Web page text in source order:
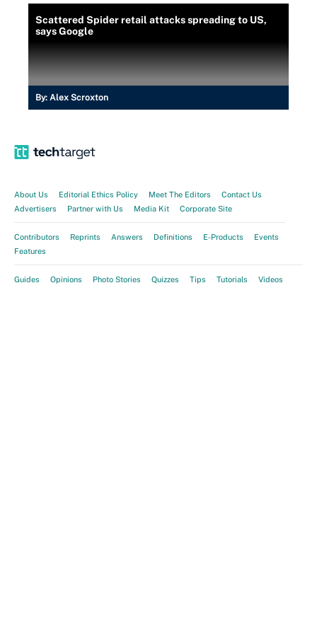
Scattered Spider retail attacks spreading to US,
says Google
By: Alex Scroxton
About Us Editorial Ethics Policy Meet The Editors
Contact Us
Advertisers
Partner with Us Media Kit Corporate Site
Contributors Reprints Answers Definitions E-Products
Events
Features
Guides Opinions Photo Stories Quizzes Tips Tutorials Videos